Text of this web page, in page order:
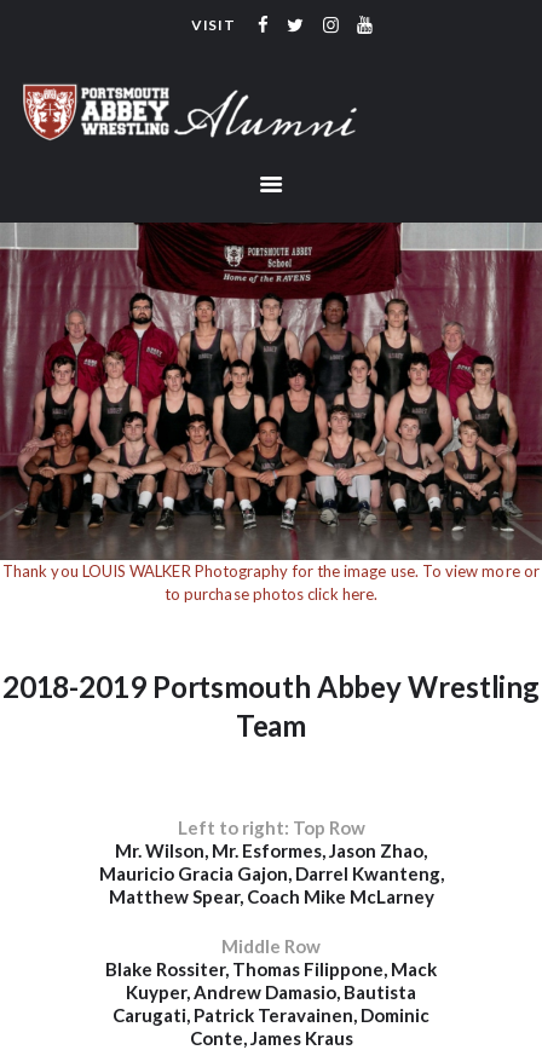
VISIT
ALUMNI
TEAM
CONTACT
LINKS
Thank you LOUIS WALKER Photography for the image use. To view more or
to purchase photos click here.
2018-2019 Portsmouth Abbey Wrestling
Team
Left to right: Top Row
Mr. Wilson, Mr. Esformes, Jason Zhao,
Mauricio Gracia Gajon, Darrel Kwanteng,
Matthew Spear, Coach Mike McLarney
Middle Row
Blake Rossiter, Thomas Filippone, Mack
Kuyper, Andrew Damasio, Bautista
Carugati, Patrick Teravainen, Dominic
Conte, James Kraus